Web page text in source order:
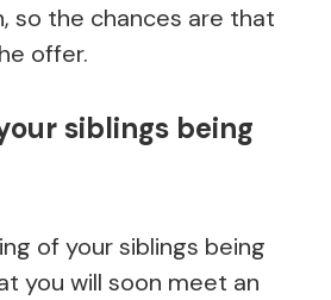
so the chances are that
offer.
siblings being
of your siblings being
you will soon meet an